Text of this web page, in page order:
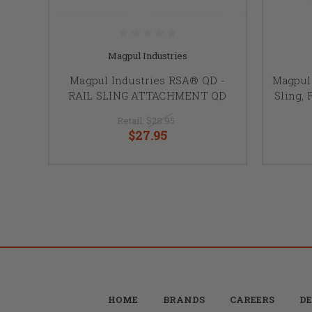
Magpul Industries
Magpul Industries RSA® QD -
RAIL SLING ATTACHMENT QD
Retail: $28.95
$27.95
Sling,
HOME BRANDS CAREERS